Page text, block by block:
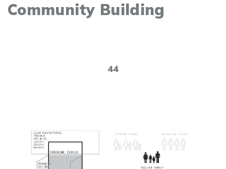
Community Building
44